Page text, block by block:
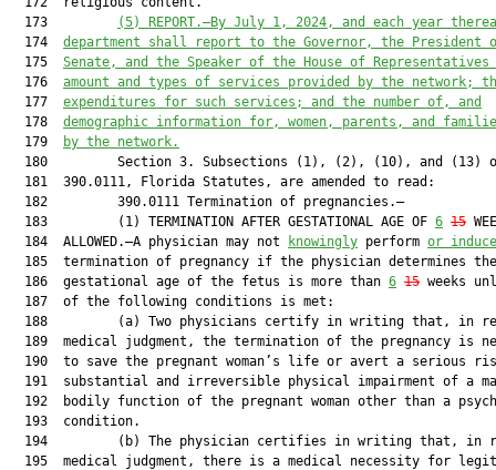
  173
(5)
REPORT.—By July 1, 2024, and each year
  174
department shall report to the Governor, the President
  175
Senate, and the Speaker of the House of Representatives
  176
amount and types of services provided by the network;
  177
expenditures for such services; and the number of, and
  178
demographic information for, women, parents, and
  179
by the network.
180         Section 3. Subsections (1), (2), (10), and (13)
  181  390.0111, Florida Statutes, are amended to read:
  182         390.0111 Termination of pregnancies.—
  183         (1) TERMINATION AFTER GESTATIONAL AGE OF
6 15
  184  ALLOWED.—A physician may not
knowingly perform or induce
  185  termination of pregnancy if the physician determines the
  186  gestational age of the fetus is more than
6 15 weeks
  187  of the following conditions is met:
188         (a) Two physicians certify in writing that, in
189  medical judgment, the termination of the pregnancy is
190  to save the pregnant woman’s life or avert a serious
191  substantial and irreversible physical impairment of a
192  bodily function of the pregnant woman other than a
  193  condition.
194         (b) The physician certifies in writing that, in
195  medical judgment, there is a medical necessity for